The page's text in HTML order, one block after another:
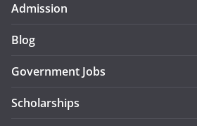
Admission
Blog
Government Jobs
Scholarships